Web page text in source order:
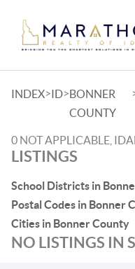
INDEX>ID>BONNER
COUNTY
0 NOT APPLICABLE,
LISTINGS
School Districts in
Postal Codes in Bonner
Cities in Bonner County
NO LISTINGS IN